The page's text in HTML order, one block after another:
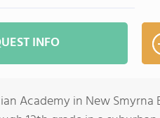
INFO
Academy in New Smyrna